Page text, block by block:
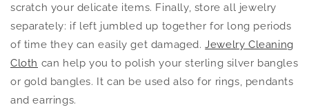
scratch your delicate items. Finally, store all jewelry
separately: if left jumbled up together for long periods
of time they can easily get damaged.Jewelry Cleaning
Cloth can help you to polish your sterling silver bangles
or gold bangles. It can be used also for rings, pendants
and earrings.